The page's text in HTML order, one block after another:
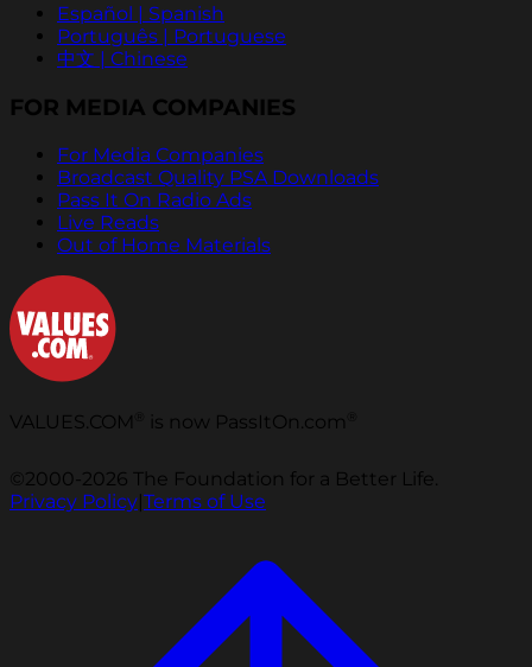
Español | Spanish
Português | Portuguese
中文 | Chinese
FOR MEDIA COMPANIES
For Media Companies
Broadcast Quality PSA Downloads
Pass It On Radio Ads
Live Reads
Out of Home Materials
VALUES.COM is now PassItOn.com
©2000-2026 The Foundation for a Better Life.
Privacy Policy|Terms of Use